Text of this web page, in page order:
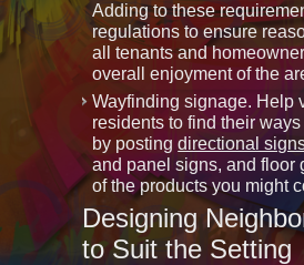
Adding to these
regulations to ensure
all tenants and
overall enjoyment of the
Wayfinding signage. Help
residents to find their
by postingdirectional
and panel signs, and floor
of the products you might
Designing
to Suit the Setting